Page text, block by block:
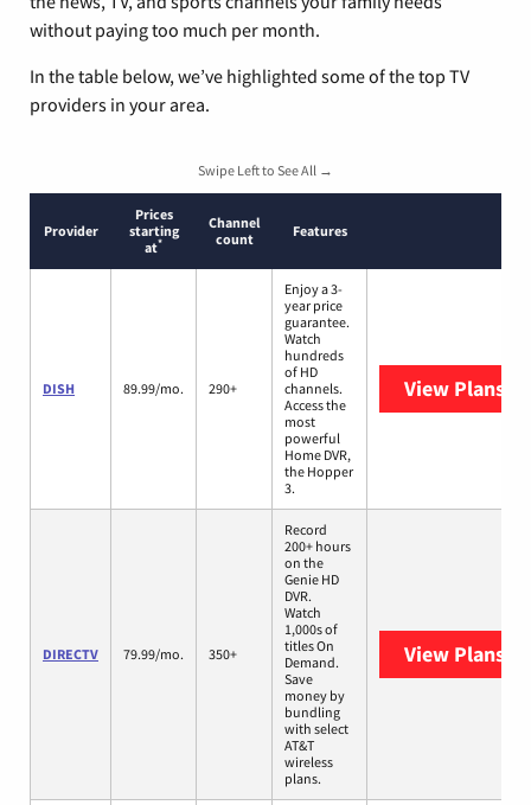
without paying too much per month.
In the table below, we’ve highlighted some of the top TV
providers in your area.
Swipe Left to See All →
Provider
Prices
starting
at*
Channel
count
Features
DISH 89.99/mo. 290+
Enjoy a 3-
year price
guarantee.
Watch
hundreds
of HD
channels.
Access the
most
powerful
Home DVR,
the Hopper
3.
View Plans
DIRECTV 79.99/mo. 350+
Record
200+ hours
on the
Genie HD
DVR.
Watch
1,000s of
titles On
Demand.
Save
money by
bundling
with select
AT&T
wireless
plans.
View Plans